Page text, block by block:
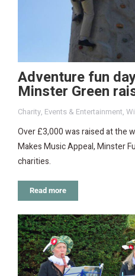
Adventure fun
Minster Green
Charity, Events & Entertainment,
Over £3,000 was raised at the
Makes Music Appeal, Minster
charities.
Read more